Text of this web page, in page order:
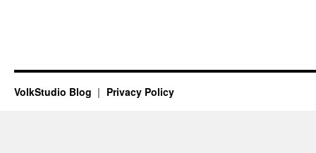
VolkStudio Blog Privacy Policy